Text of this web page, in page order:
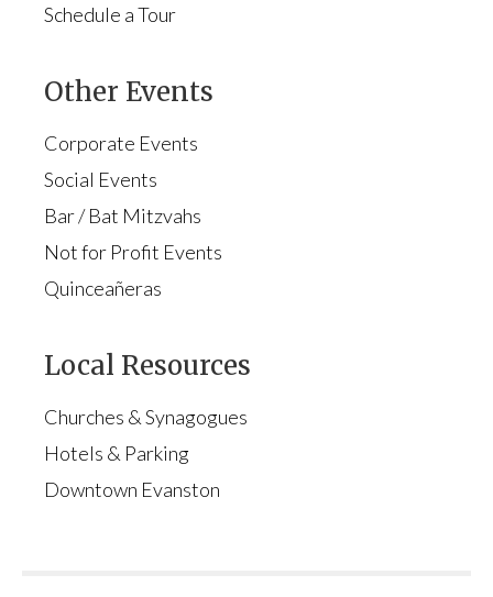
Schedule a Tour
Other Events
Corporate Events
Social Events
Bar / Bat Mitzvahs
Not for Profit Events
Quinceañeras
Local Resources
Churches & Synagogues
Hotels & Parking
Downtown Evanston